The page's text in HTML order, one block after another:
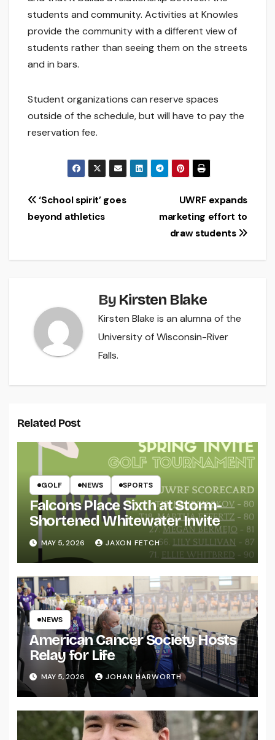
students and community. Activities at Knowles
provide the community with a different view of
students rather than seeing them on the streets
and in bars.
Student organizations can reserve spaces
outside of the schedule, but will have to pay the
reservation fee.
Post
navigation
UWRF expands
marketing effort to
draw students
‘School spirit’ goes
beyond athletics
By Kirsten Blake
Kirsten Blake is an alumna of the
University of Wisconsin-River
Falls.
Related Post
GOLF NEWS SPORTS
Falcons Place Sixth at Storm-
Shortened Whitewater Invite
MAY 5, 2026 JAXON FETCH
NEWS
American Cancer Society Hosts
Relay for Life
MAY 5, 2026 JOHAN HARWORTH